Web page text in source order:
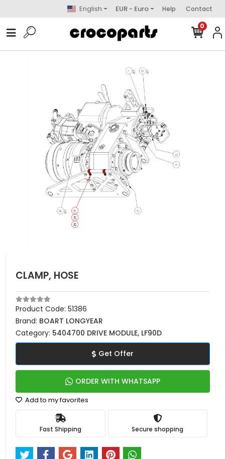
English EUR - Euro Help Contact
0
CLAMP, HOSE
Product Code: 51386
Brand: BOART LONGYEAR
Category: 5404700 DRIVE MODULE, LF90D
Get Offer
ORDER WITH WHATSAPP
Add to my favorites
Fast Shipping Secure shopping